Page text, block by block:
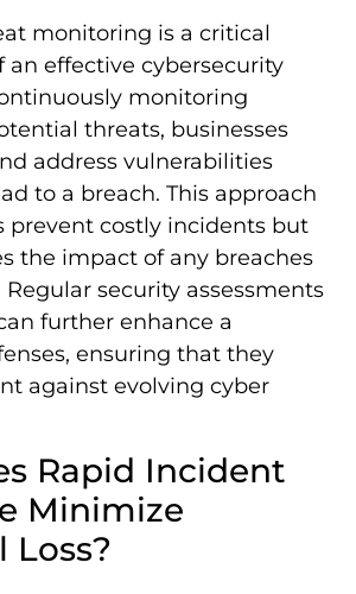
monitoring is a critical
an effective cybersecurity
monitoring
threats, businesses
address vulnerabilities
to a breach. This approach
prevent costly incidents but
the impact of any breaches
security assessments
further enhance a
ensuring that they
against evolving cyber
Rapid Incident
Minimize
Loss?